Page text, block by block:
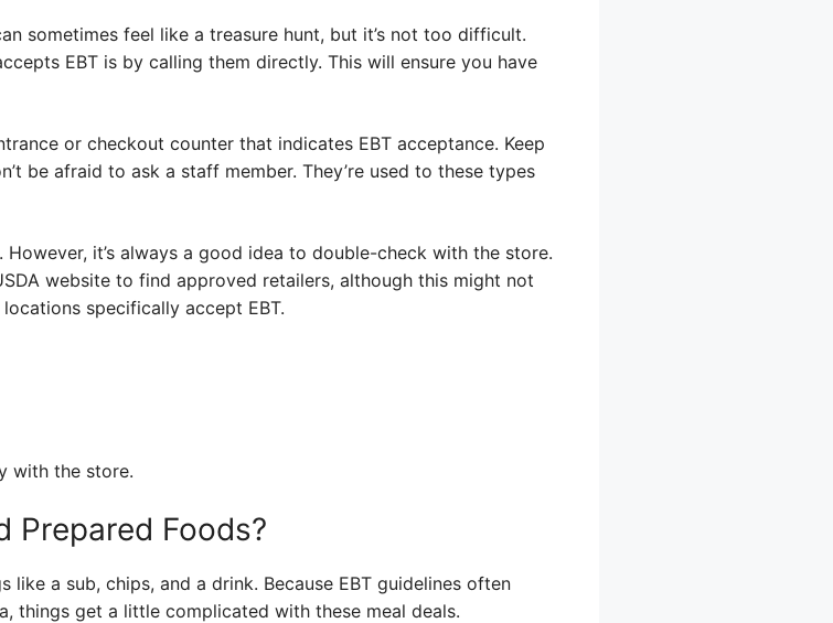
sometimes feel like a treasure hunt, but it’s not too difficult.
EBT is by calling them directly. This will ensure you have
or checkout counter that indicates EBT acceptance. Keep
be afraid to ask a staff member. They’re used to these types
it’s always a good idea to double-check with the store.
website to find approved retailers, although this might not
specifically accept EBT.
with the store.
Prepared Foods?
a sub, chips, and a drink. Because EBT guidelines often
things get a little complicated with these meal deals.